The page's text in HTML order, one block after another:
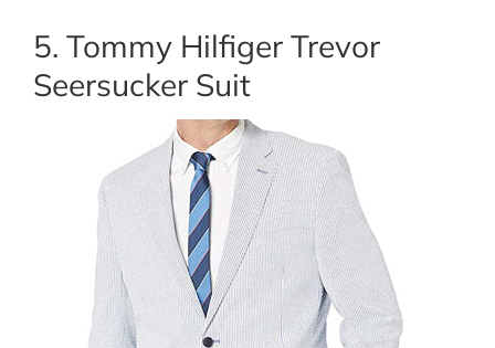
5. Tommy Hilfiger Trevor
Seersucker Suit